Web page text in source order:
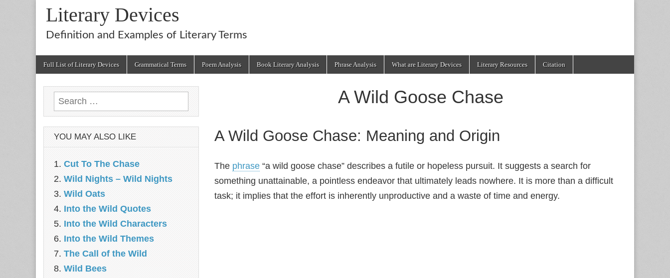
Literary Devices
Definition and Examples of Literary Terms
Full List of Literary Devices Grammatical Terms Poem Analysis Book Literary Analysis Phrase Analysis What are Literary Devices Literary Resources Citation
A Wild Goose Chase
A Wild Goose Chase: Meaning and Origin
The phrase “a wild goose chase” describes a futile or hopeless pursuit. It suggests a search for
something unattainable, a pointless endeavor that ultimately leads nowhere. It is more than a difficult
task; it implies that the effort is inherently unproductive and a waste of time and energy.
Search
for:
YOU MAY ALSO LIKE
Cut To The Chase
Wild Nights – Wild Nights
Wild Oats
Into the Wild Quotes
Into the Wild Characters
Into the Wild Themes
The Call of the Wild
Wild Bees